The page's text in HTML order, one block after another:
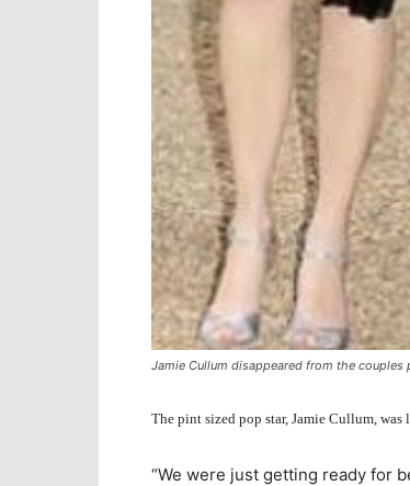
Jamie Cullum disappeared from the
The pint sized pop star, Jamie Cullum,
“We were just getting ready for